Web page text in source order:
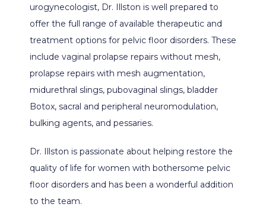
urogynecologist, Dr. Illston is well prepared to
offer the full range of available therapeutic and
treatment options for pelvic floor disorders. These
include vaginal prolapse repairs without mesh,
prolapse repairs with mesh augmentation,
midurethral slings, pubovaginal slings, bladder
Botox, sacral and peripheral neuromodulation,
bulking agents, and pessaries.
Dr. Illston is passionate about helping restore the
quality of life for women with bothersome pelvic
floor disorders and has been a wonderful addition
to the team.